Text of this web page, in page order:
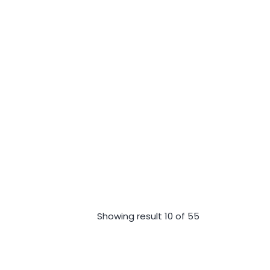
Showing result 10 of 55